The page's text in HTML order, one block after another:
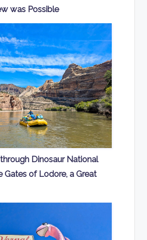
was Possible
Dinosaur National
Gates of Lodore, a Great